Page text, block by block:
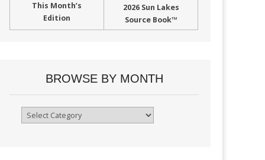
This Month’s
Edition
2026 Sun Lakes
Source Book™
BROWSE BY MONTH
Browse